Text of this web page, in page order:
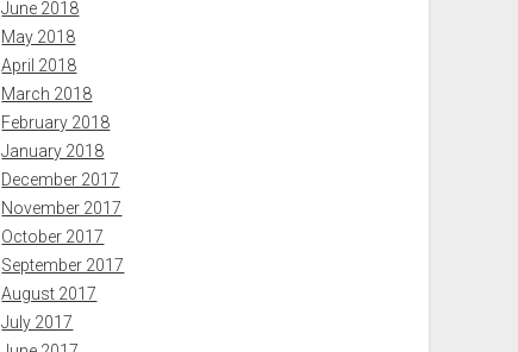
June 2018
May 2018
April 2018
March 2018
February 2018
January 2018
December 2017
November 2017
October 2017
September 2017
August 2017
July 2017